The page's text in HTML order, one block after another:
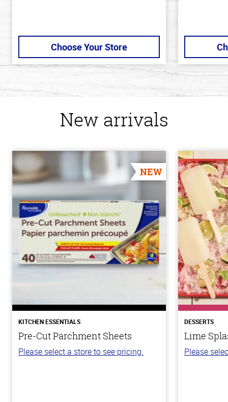
Choose Your Store
New arrivals
NEW
KITCHEN ESSENTIALS
Pre-Cut Parchment Sheets
Please select a store to see pricing.
DESSERTS
Lime
Please